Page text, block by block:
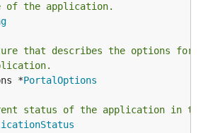
of the application.
that describes the options for
*
PortalOptions
status of the application in